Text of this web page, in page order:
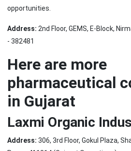
opportunities.
Address: 2nd Floor, GEMS, E-Block,
- 382481
Here are more
pharmaceutical
in Gujarat
Laxmi Organic
Address: 306, 3rd Floor, Gokul Plaza,